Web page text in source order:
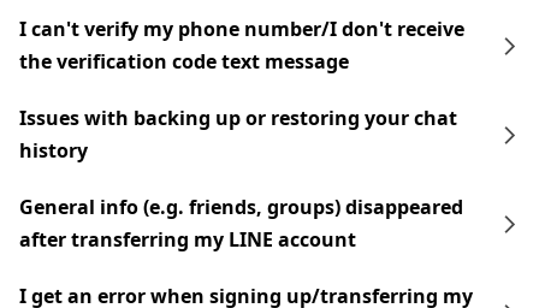
I can't verify my phone number/I don't receive
the verification code text message
Issues with backing up or restoring your chat
history
General info (e.g. friends, groups) disappeared
after transferring my LINE account
I get an error when signing up/transferring my